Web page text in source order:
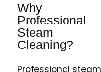
Why
Professional
Steam
Cleaning?
Professional steam